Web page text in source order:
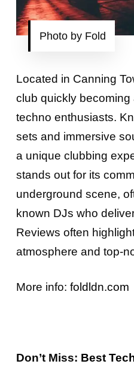
Photo by Fold
Located in Canning
club quickly becoming
techno enthusiasts.
sets and immersive
a unique clubbing
stands out for its
underground scene,
known DJs who
Reviews often
atmosphere and top-
More info: foldldn.com
Don’t Miss: Best